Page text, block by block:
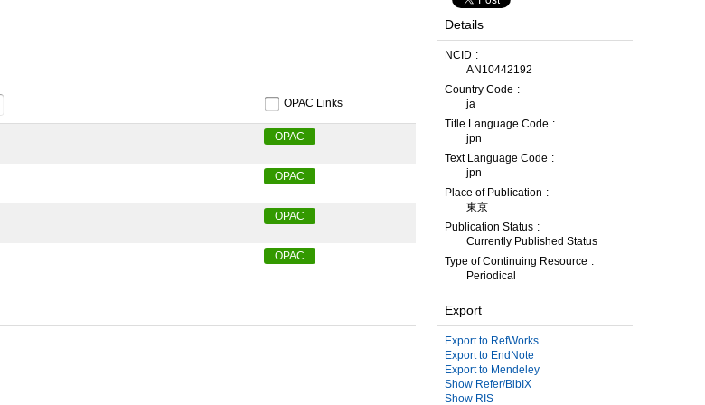
OPAC Links
OPAC
OPAC
OPAC
OPAC
Details
NCID
AN10442192
Country Code
ja
Title Language Code
jpn
Text Language Code
jpn
Place of Publication
東京
Publication Status
Currently Published Status
Type of Continuing Resource
Periodical
Export
Export to RefWorks
Export to EndNote
Export to Mendeley
Show Refer/BibIX
Show RIS